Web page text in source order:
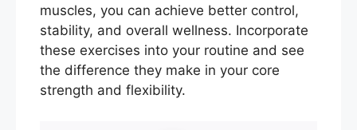
muscles, you can achieve better control,
stability, and overall wellness. Incorporate
these exercises into your routine and see
the difference they make in your core
strength and flexibility.